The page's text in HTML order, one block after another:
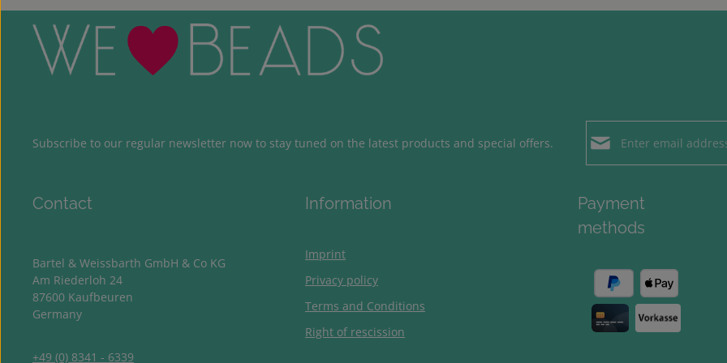
Subscribe to our regular newsletter now to stay tuned on the latest products and special offers.
By selecting
ourdata
Loading...
To continue, enter the
Fields marked with
Contact
Bartel & Weissbarth GmbH & Co KG
Am Riederloh 24
87600 Kaufbeuren
Germany
+49 (0) 8341 - 6339
Information
Imprint
Privacy policy
Terms and Conditions
Right of rescission
Payment
methods